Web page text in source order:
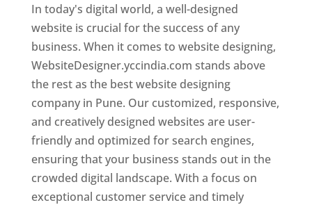
In today's digital world, a well-designed
website is crucial for the success of any
business. When it comes to website designing,
WebsiteDesigner.yccindia.com stands above
the rest as the best website designing
company in Pune. Our customized, responsive,
and creatively designed websites are user-
friendly and optimized for search engines,
ensuring that your business stands out in the
crowded digital landscape. With a focus on
exceptional customer service and timely